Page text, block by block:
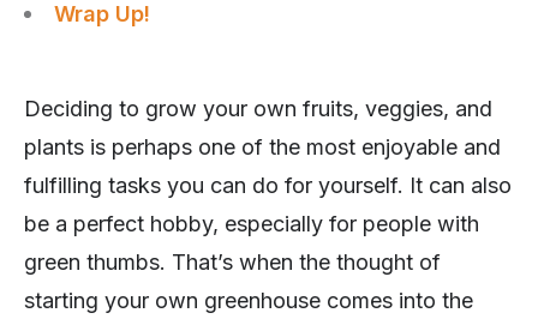
Wrap Up!
Deciding to grow your own fruits, veggies, and
plants is perhaps one of the most enjoyable and
fulfilling tasks you can do for yourself. It can also
be a perfect hobby, especially for people with
green thumbs. That’s when the thought of
starting your own greenhouse comes into the